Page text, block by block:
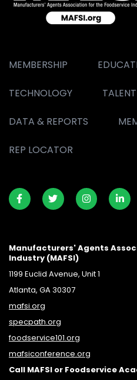
MEMBERSHIP
TECHNOLOGY TALENT
DATA & REPORTS
REP LOCATOR
Manufacturers' Agents
Industry (MAFSI)
1199 Euclid Avenue, Unit 1
Atlanta, GA 30307
mafsi.org
specpath.org
foodservice101.org
mafsiconference.org
Call MAFSI or Foodservice